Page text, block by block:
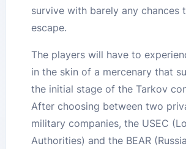
survive with barely any chances
escape.
The players will have to
in the skin of a mercenary that
the initial stage of the Tarkov
After choosing between two
military companies, the USEC
Authorities) and the BEAR